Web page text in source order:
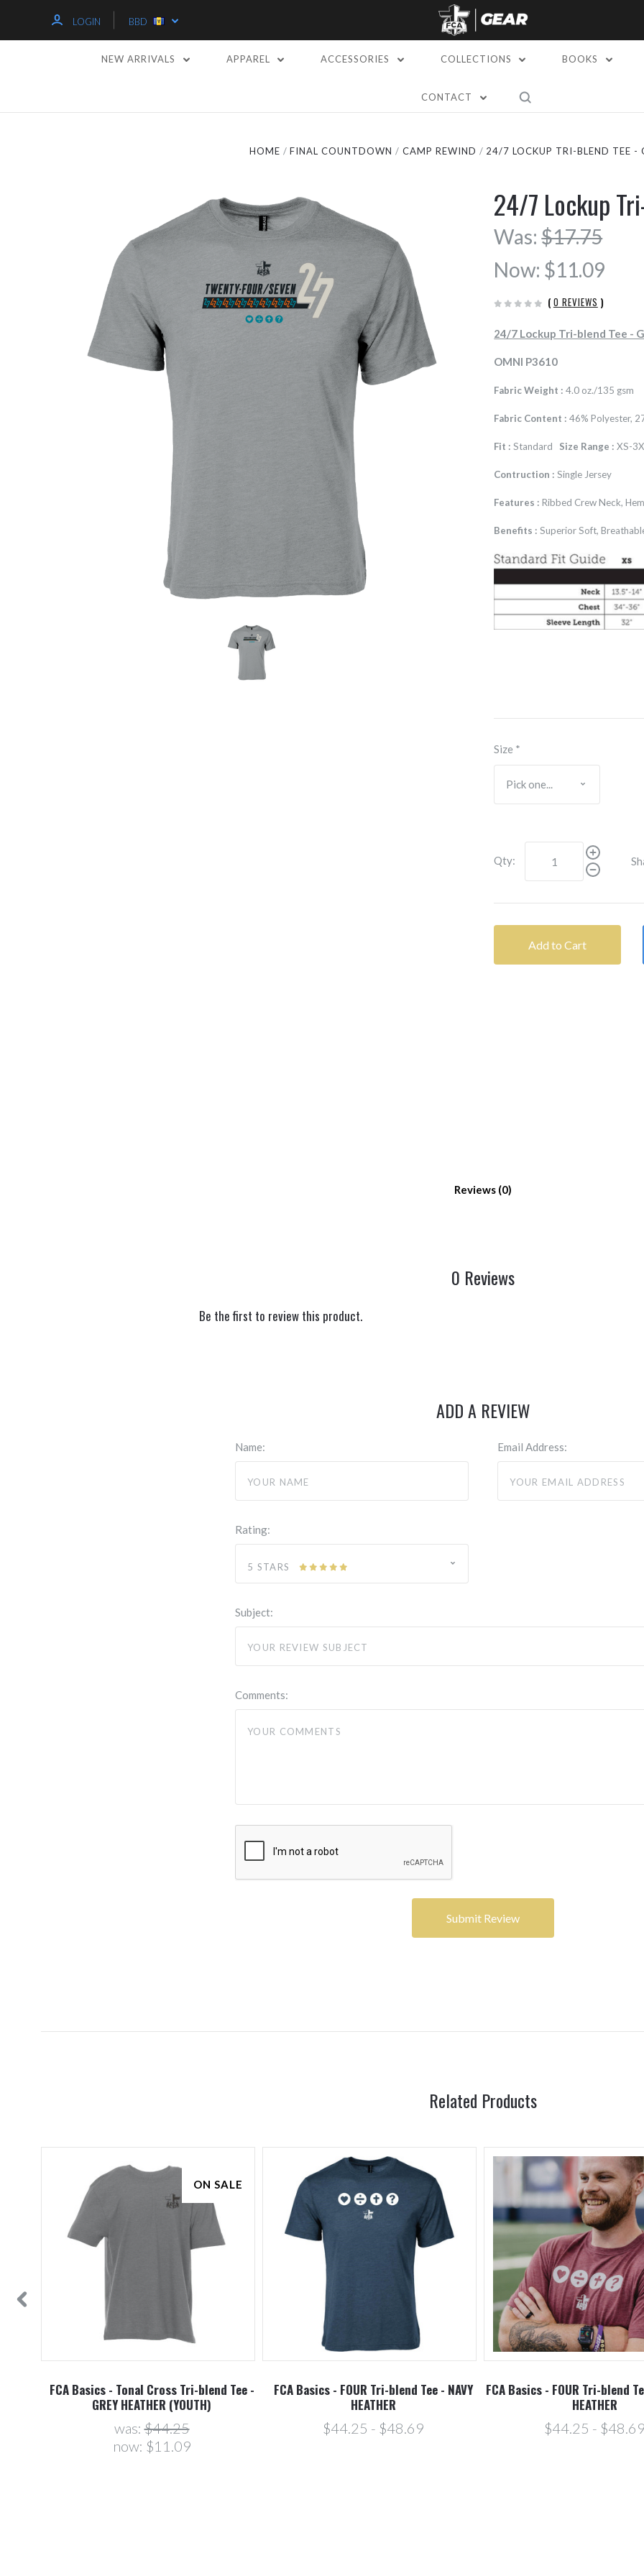
LOGIN BBD
NEW ARRIVALS APPAREL ACCESSORIES COLLECTIONS BOOKS
CONTACT
HOME FINAL COUNTDOWN CAMP REWIND 24/7 LOCKUP TRI-BLEND TEE -
24/7 Lockup
Was: $17.75
Now: $11.09
( 0 REVIEWS )
24/7 Lockup Tri-blend Tee -
OMNI P3610
Fabric Weight : 4.0 oz./135 gsm
Fabric Content : 46% Polyester,
Fit : Standard Size Range : XS-
Contruction : Single Jersey
Features : Ribbed Crew Neck,
Benefits : Superior Soft,
Size *
Qty:
Add to Cart
Reviews
0 Reviews
Be the first to review this product.
ADD A REVIEW
Name: Email Address:
Rating:
5 STARS
Subject:
Comments:
Related Products
ON SALE
FCA Basics - Tonal Cross Tri-blend Tee -
GREY HEATHER (YOUTH)
was:$44.25
now: $11.09
FCA Basics - FOUR Tri-blend Tee - NAVY
HEATHER
$44.25 - $48.69
FCA Basics - FOUR Tri-blend
HEATHER
$44.25 - $48.69